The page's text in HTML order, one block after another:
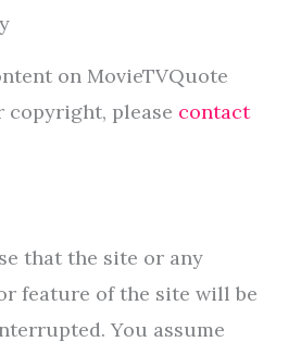
on MovieTVQuote
please contact
that the site or any
feature of the site will be
You assume